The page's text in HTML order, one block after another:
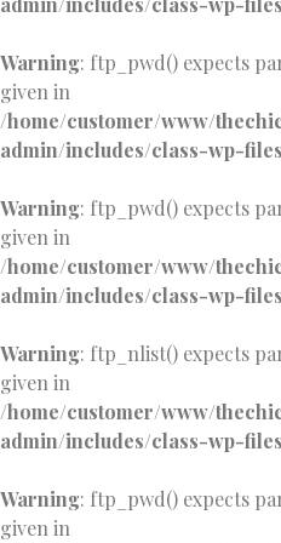
Warning: ftp_pwd() expects
given in
/home/customer/www/
admin/includes/class-wp-
Warning: ftp_pwd() expects
given in
/home/customer/www/
admin/includes/class-wp-
Warning: ftp_nlist() expects
given in
/home/customer/www/
admin/includes/class-wp-
Warning: ftp_pwd() expects
given in